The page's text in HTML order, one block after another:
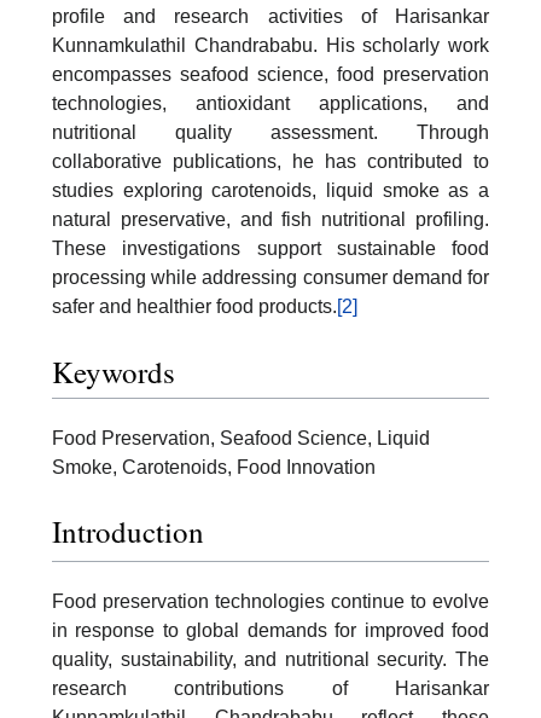
profile and research activities of Harisankar
Kunnamkulathil Chandrababu. His scholarly work
encompasses seafood science, food preservation
technologies, antioxidant applications, and
nutritional quality assessment. Through
collaborative publications, he has contributed to
studies exploring carotenoids, liquid smoke as a
natural preservative, and fish nutritional profiling.
These investigations support sustainable food
processing while addressing consumer demand for
safer and healthier food products.[2]
Keywords
Food Preservation, Seafood Science, Liquid
Smoke, Carotenoids, Food Innovation
Introduction
Food preservation technologies continue to evolve
in response to global demands for improved food
quality, sustainability, and nutritional security. The
research contributions of Harisankar